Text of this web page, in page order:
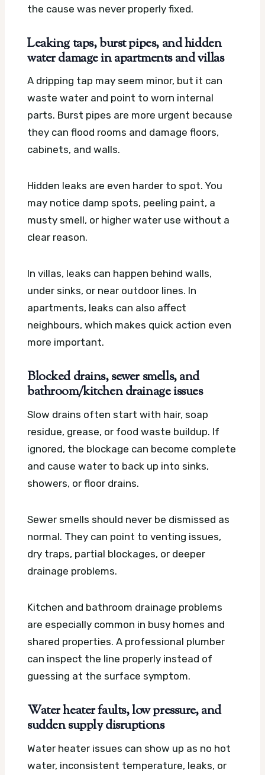
the cause was never properly fixed.
Leaking taps, burst pipes, and hidden
water damage in apartments and villas
A dripping tap may seem minor, but it can
waste water and point to worn internal
parts. Burst pipes are more urgent because
they can flood rooms and damage floors,
cabinets, and walls.
Hidden leaks are even harder to spot. You
may notice damp spots, peeling paint, a
musty smell, or higher water use without a
clear reason.
In villas, leaks can happen behind walls,
under sinks, or near outdoor lines. In
apartments, leaks can also affect
neighbours, which makes quick action even
more important.
Blocked drains, sewer smells, and
bathroom/kitchen drainage issues
Slow drains often start with hair, soap
residue, grease, or food waste buildup. If
ignored, the blockage can become complete
and cause water to back up into sinks,
showers, or floor drains.
Sewer smells should never be dismissed as
normal. They can point to venting issues,
dry traps, partial blockages, or deeper
drainage problems.
Kitchen and bathroom drainage problems
are especially common in busy homes and
shared properties. A professional plumber
can inspect the line properly instead of
guessing at the surface symptom.
Water heater faults, low pressure, and
sudden supply disruptions
Water heater issues can show up as no hot
water, inconsistent temperature, leaks, or